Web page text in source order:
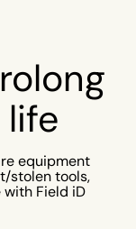
equipment
stolen tools,
Field iD